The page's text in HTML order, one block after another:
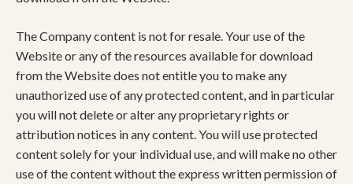
The Company content is not for resale. Your use of the
Website or any of the resources available for download
from the Website does not entitle you to make any
unauthorized use of any protected content, and in particular
you will not delete or alter any proprietary rights or
attribution notices in any content. You will use protected
content solely for your individual use, and will make no other
use of the content without the express written permission of